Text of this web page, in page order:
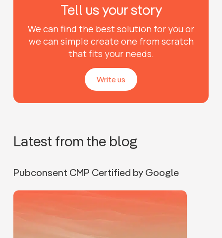
Tell us your story
We can find the best solution for you or
we can simple create one from scratch
that fits your needs.
Write us
Latest from the blog
Pubconsent CMP Certified by Google